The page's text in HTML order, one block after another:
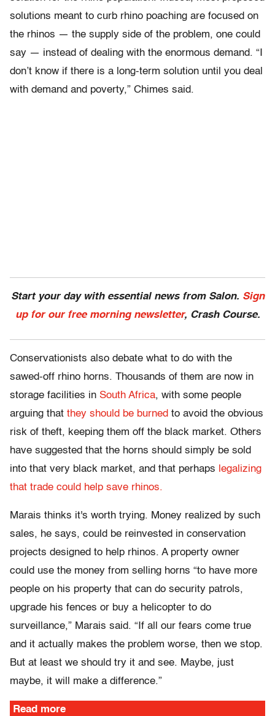
solutions meant to curb rhino poaching are focused on
the rhinos — the supply side of the problem, one could
say — instead of dealing with the enormous demand. “I
don’t know if there is a long-term solution until you deal
with demand and poverty,” Chimes said.
Start your day with essential news from Salon. Sign
up for our free morning newsletter, Crash Course.
Conservationists also debate what to do with the
sawed-off rhino horns. Thousands of them are now in
storage facilities in South Africa, with some people
arguing that they should be burned to avoid the obvious
risk of theft, keeping them off the black market. Others
have suggested that the horns should simply be sold
into that very black market, and that perhaps legalizing
that trade could help save rhinos.
Marais thinks it's worth trying. Money realized by such
sales, he says, could be reinvested in conservation
projects designed to help rhinos. A property owner
could use the money from selling horns “to have more
people on his property that can do security patrols,
upgrade his fences or buy a helicopter to do
surveillance,” Marais said. “If all our fears come true
and it actually makes the problem worse, then we stop.
But at least we should try it and see. Maybe, just
maybe, it will make a difference.”
Read more